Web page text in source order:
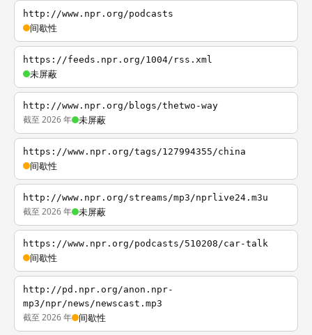
http://www.npr.org/podcasts
间歇性
https://feeds.npr.org/1004/rss.xml
未屏蔽
http://www.npr.org/blogs/thetwo-way
截至 2026 年 未屏蔽
https://www.npr.org/tags/127994355/china
间歇性
http://www.npr.org/streams/mp3/nprlive24.m3u
截至 2026 年 未屏蔽
https://www.npr.org/podcasts/510208/car-talk
间歇性
http://pd.npr.org/anon.npr-
mp3/npr/news/newscast.mp3
截至 2026 年 间歇性